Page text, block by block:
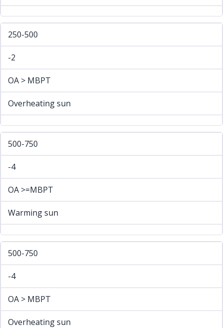
250-500
-2
OA > MBPT
Overheating sun
500-750
-4
OA >=MBPT
Warming sun
500-750
-4
OA > MBPT
Overheating sun